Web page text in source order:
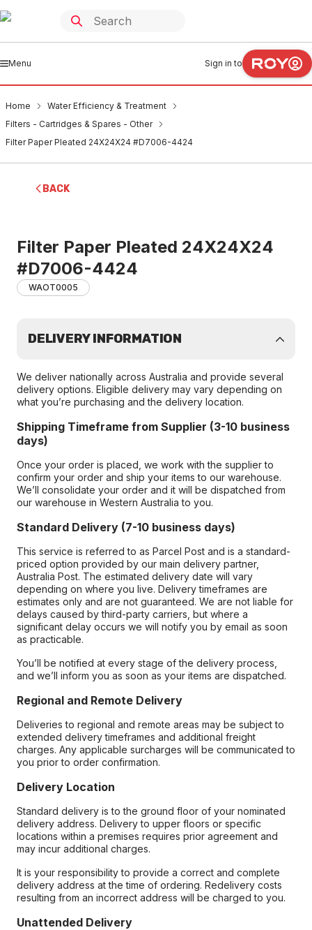
Menu Sign in to
Home
Water Efficiency & Treatment
Filters - Cartridges & Spares - Other
Filter Paper Pleated 24X24X24 #D7006-4424
BACK
Filter Paper Pleated 24X24X24
#D7006-4424
WAOT0005
DELIVERY INFORMATION
We deliver nationally across Australia and provide several
delivery options. Eligible delivery may vary depending on
what you’re purchasing and the delivery location.
Shipping Timeframe from Supplier (3-10 business
days)
Once your order is placed, we work with the supplier to
confirm your order and ship your items to our warehouse.
We’ll consolidate your order and it will be dispatched from
our warehouse in Western Australia to you.
Standard Delivery (7-10 business days)
This service is referred to as Parcel Post and is a standard-
priced option provided by our main delivery partner,
Australia Post. The estimated delivery date will vary
depending on where you live. Delivery timeframes are
estimates only and are not guaranteed. We are not liable for
delays caused by third-party carriers, but where a
significant delay occurs we will notify you by email as soon
as practicable.
You’ll be notified at every stage of the delivery process,
and we’ll inform you as soon as your items are dispatched.
Regional and Remote Delivery
Deliveries to regional and remote areas may be subject to
extended delivery timeframes and additional freight
charges. Any applicable surcharges will be communicated to
you prior to order confirmation.
Delivery Location
Standard delivery is to the ground floor of your nominated
delivery address. Delivery to upper floors or specific
locations within a premises requires prior agreement and
may incur additional charges.
It is your responsibility to provide a correct and complete
delivery address at the time of ordering. Redelivery costs
resulting from an incorrect address will be charged to you.
Unattended Delivery